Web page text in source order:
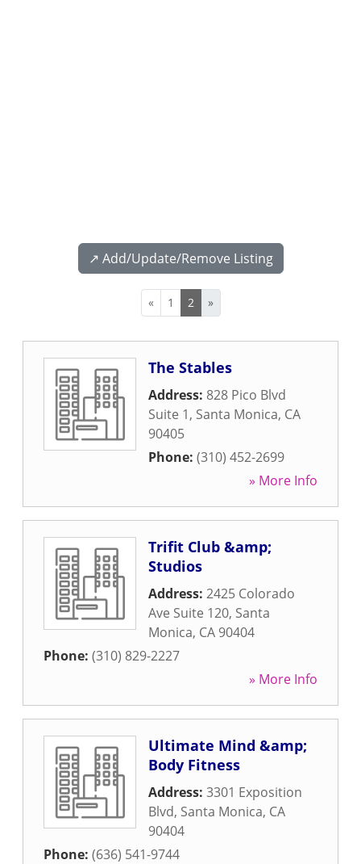
↗️ Add/Update/Remove Listing
« 1 2 »
The Stables
Address: 828 Pico Blvd
Suite 1, Santa Monica, CA
90405
Phone: (310) 452-2699
» More Info
Trifit Club &amp;
Studios
Address: 2425 Colorado
Ave Suite 120, Santa
Monica, CA 90404
Phone: (310) 829-2227
» More Info
Ultimate Mind &amp;
Body Fitness
Address: 3301 Exposition
Blvd, Santa Monica, CA
90404
Phone: (636) 541-9744